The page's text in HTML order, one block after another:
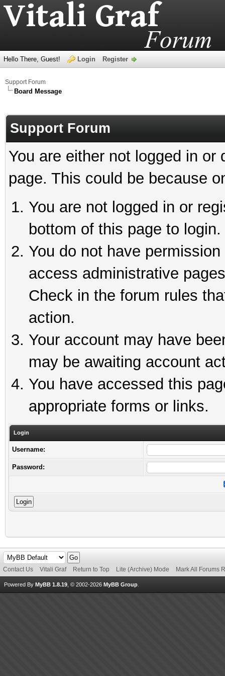
Hello There, Guest! Login Register
Support Forum
Board Message
Support Forum
You are either not logged in
page. This could be because
You are not logged in or
bottom of this page to login.
You do not have
access administrative
Check in the forum rules
action.
Your account may have
may be awaiting account
You have accessed this
appropriate forms or links.
Login
Username:
Password:
Contact Us Vitali Graf Return to Top Lite (Archive) Mode Mark All Forums
Powered By MyBB 1.8.19 , © 2002-2026 MyBB Group